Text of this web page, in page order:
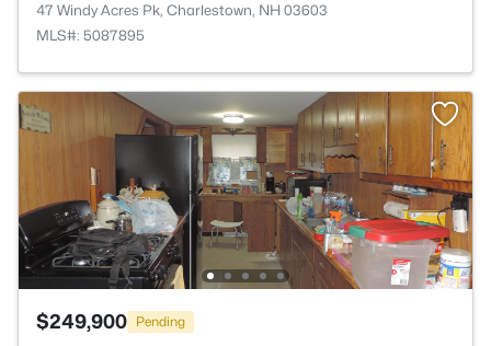
47 Windy Acres Pk, Charlestown, NH 03603
MLS#: 5087895
$249,900 Pending